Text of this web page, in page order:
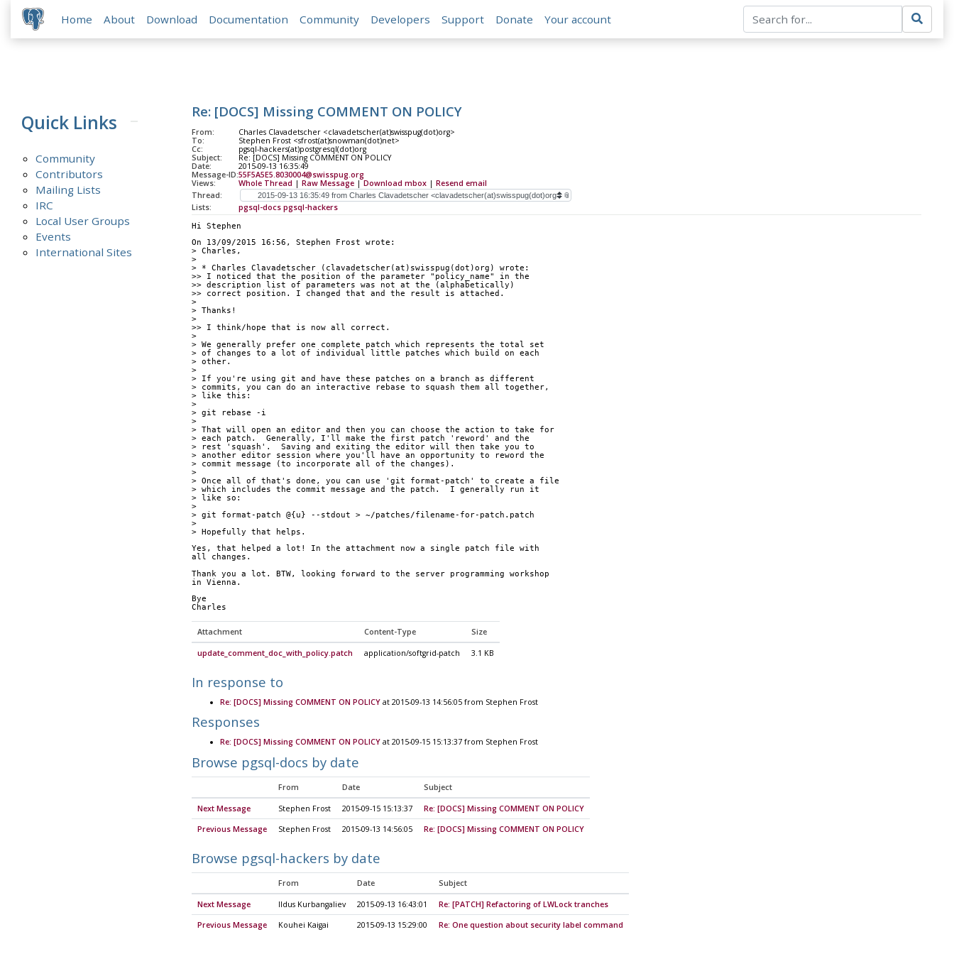
Home About Download Documentation Community Developers Support Donate Your account
Quick Links
Community
Contributors
Mailing Lists
IRC
Local User Groups
Events
International Sites
Re: [DOCS] Missing COMMENT ON POLICY
From:
Charles Clavadetscher <clavadetscher(at)swisspug(dot)org>
To:
Stephen Frost <sfrost(at)snowman(dot)net>
Cc:
pgsql-hackers(at)postgresql(dot)org
Subject:
Re: [DOCS] Missing COMMENT ON POLICY
Date:
2015-09-13 16:35:49
Message-ID:55F5A5E5.8030004@swisspug.org
Views:
Whole Thread | Raw Message| Download mbox| Resend email
Thread:
Lists:
pgsql-docs pgsql-hackers
Hi Stephen
On 13/09/2015 16:56, Stephen Frost wrote:
> Charles,
>
> * Charles Clavadetscher (clavadetscher(at)swisspug(dot)org) wrote:
>> I noticed that the position of the parameter "policy_name" in the
>> description list of parameters was not at the (alphabetically)
>> correct position. I changed that and the result is attached.
>
> Thanks!
>
>> I think/hope that is now all correct.
>
> We generally prefer one complete patch which represents the total set
> of changes to a lot of individual little patches which build on each
> other.
>
> If you're using git and have these patches on a branch as different
> commits, you can do an interactive rebase to squash them all together,
> like this:
>
> git rebase -i
>
> That will open an editor and then you can choose the action to take for
> each patch.  Generally, I'll make the first patch 'reword' and the
> rest 'squash'.  Saving and exiting the editor will then take you to
> another editor session where you'll have an opportunity to reword the
> commit message (to incorporate all of the changes).
>
> Once all of that's done, you can use 'git format-patch' to create a file
> which includes the commit message and the patch.  I generally run it
> like so:
>
> git format-patch @{u} --stdout > ~/patches/filename-for-patch.patch
>
> Hopefully that helps.
Yes, that helped a lot! In the attachment now a single patch file with
all changes.
Thank you a lot. BTW, looking forward to the server programming workshop
in Vienna.
Bye
Charles
Attachment Content-Type Size
update_comment_doc_with_policy.patch application/softgrid-patch 3.1 KB
In response to
Re: [DOCS] Missing COMMENT ON POLICYat 2015-09-13 14:56:05 from Stephen Frost
Responses
Re: [DOCS] Missing COMMENT ON POLICYat 2015-09-15 15:13:37 from Stephen Frost
Browse pgsql-docs by date
From Date Subject
Next Message Stephen Frost 2015-09-15 15:13:37 Re: [DOCS] Missing COMMENT ON POLICY
Previous Message Stephen Frost 2015-09-13 14:56:05 Re: [DOCS] Missing COMMENT ON POLICY
Browse pgsql-hackers by date
From Date Subject
Next Message Ildus Kurbangaliev 2015-09-13 16:43:01 Re: [PATCH] Refactoring of LWLock tranches
Previous Message Kouhei Kaigai 2015-09-13 15:29:00 Re: One question about security label command